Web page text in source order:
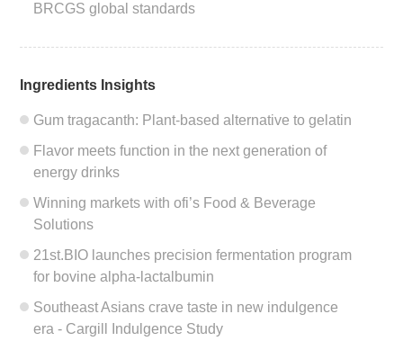
BRCGS global standards
Ingredients Insights
Gum tragacanth: Plant-based alternative to gelatin
Flavor meets function in the next generation of
energy drinks
Winning markets with ofi’s Food & Beverage
Solutions
21st.BIO launches precision fermentation program
for bovine alpha-lactalbumin
Southeast Asians crave taste in new indulgence
era - Cargill Indulgence Study